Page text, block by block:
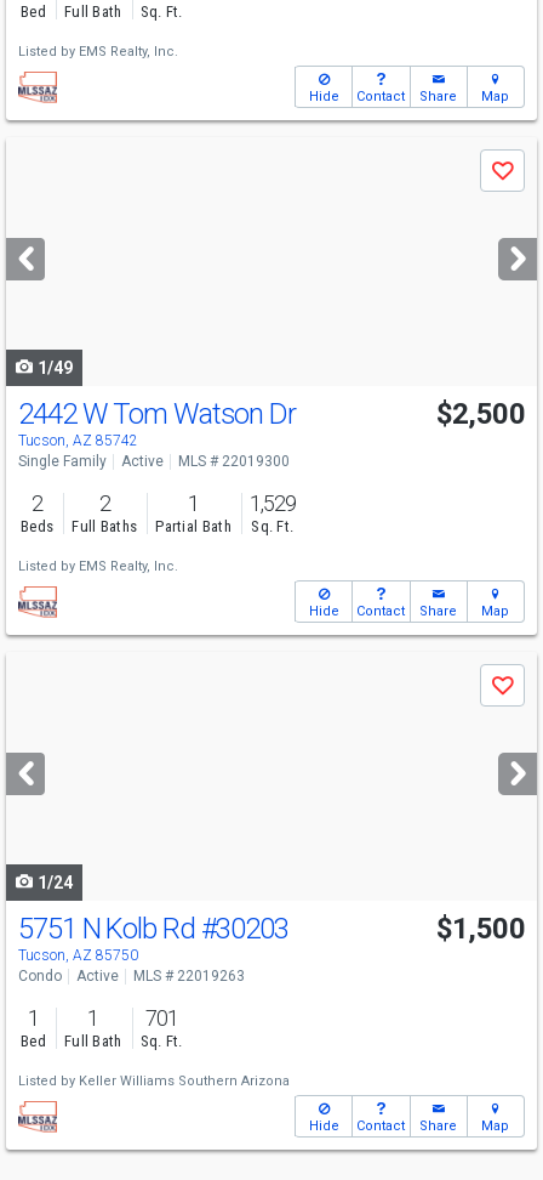
Bed Full Bath Sq. Ft.
Listed by EMS Realty, Inc.
Hide Contact Share Map
next
buttons
Save
1/49
2442 W Tom Watson Dr
Tucson, AZ 85742
$2,500
Single Family Active MLS # 22019300
2
Beds
2
Full Baths
1
Partial Bath
1,529
Sq. Ft.
Listed by EMS Realty, Inc.
Hide Contact Share Map
next
buttons
Save
1/24
5751 N Kolb Rd #30203
Tucson, AZ 85750
$1,500
Condo Active MLS # 22019263
1
Bed
1
Full Bath
701
Sq. Ft.
Listed by Keller Williams Southern Arizona
Hide Contact Share Map